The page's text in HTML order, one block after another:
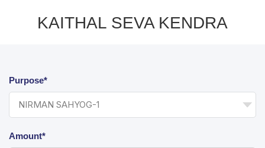
KAITHAL SEVA KENDRA
Purpose*
Amount*